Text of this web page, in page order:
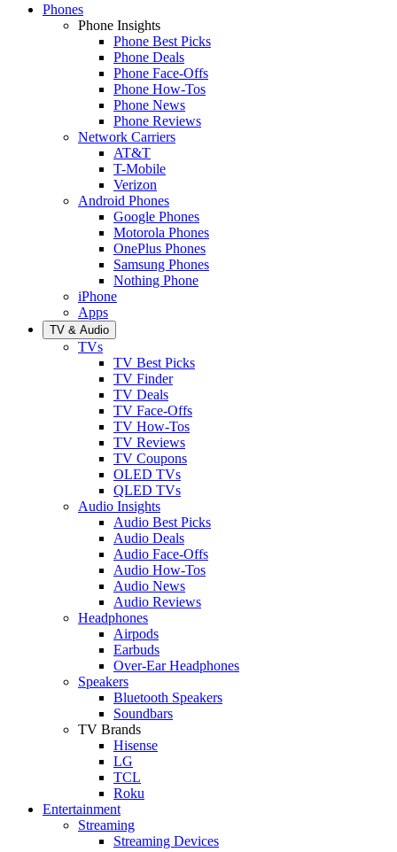
Phones
Phone Insights
Phone Best Picks
Phone Deals
Phone Face-Offs
Phone How-Tos
Phone News
Phone Reviews
Network Carriers
AT&T
T-Mobile
Verizon
Android Phones
Google Phones
Motorola Phones
OnePlus Phones
Samsung Phones
Nothing Phone
iPhone
Apps
TV & Audio
TVs
TV Best Picks
TV Finder
TV Deals
TV Face-Offs
TV How-Tos
TV Reviews
TV Coupons
OLED TVs
QLED TVs
Audio Insights
Audio Best Picks
Audio Deals
Audio Face-Offs
Audio How-Tos
Audio News
Audio Reviews
Headphones
Airpods
Earbuds
Over-Ear Headphones
Speakers
Bluetooth Speakers
Soundbars
TV Brands
Hisense
LG
TCL
Roku
Entertainment
Streaming
Streaming Devices